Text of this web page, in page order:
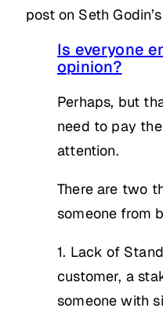
post on Seth
Is everyone
opinion?
Perhaps, but
need to pay
attention.
There are two
someone from
1. Lack of
customer, a
someone with